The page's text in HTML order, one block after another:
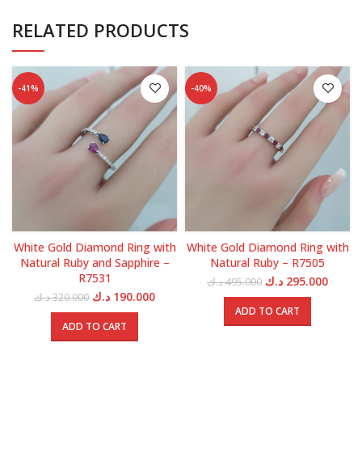
RELATED PRODUCTS
-41%
White Gold Diamond Ring with
Natural Ruby and Sapphire –
R7531
320.000د.ك
Original
price
was:
190.000 د.ك
Current
ADD TO CART
-40%
White Gold Diamond Ring with
Natural Ruby – R7505
495.000د.ك
Original
price
was:
295.000 د.ك
ADD TO CART